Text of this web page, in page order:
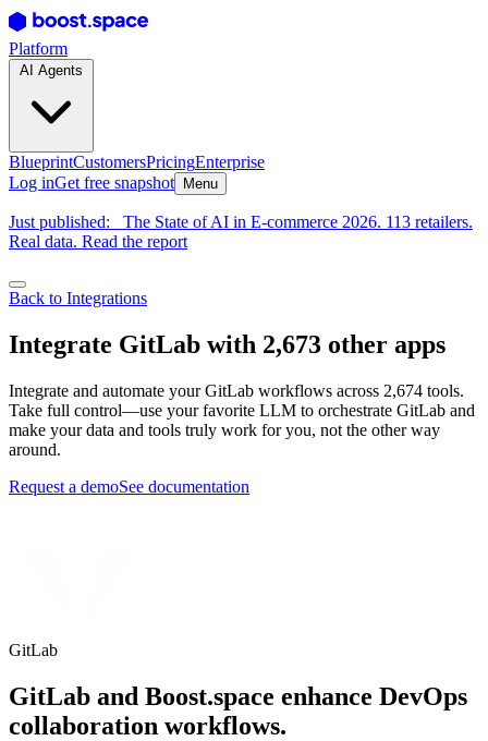
Platform
BlueprintCustomersPricingEnterprise
Log inGet free snapshot Menu
Just published:
The State of AI in E-commerce 2026. 113 retailers.
Real data. Read the report
Back to Integrations
Integrate GitLab with 2,673 other apps
Integrate and automate your GitLab workflows across 2,674 tools.
Take full control—use your favorite LLM to orchestrate GitLab and
make your data and tools truly work for you, not the other way
around.
Request a demoSee documentation
GitLab
GitLab and Boost.space enhance DevOps
collaboration workflows.